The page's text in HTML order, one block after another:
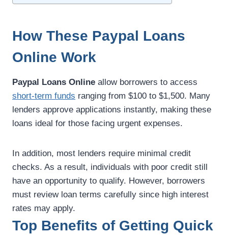
How These Paypal Loans
Online Work
Paypal Loans Online allow borrowers to access
short-term funds ranging from $100 to $1,500. Many
lenders approve applications instantly, making these
loans ideal for those facing urgent expenses.
In addition, most lenders require minimal credit
checks. As a result, individuals with poor credit still
have an opportunity to qualify. However, borrowers
must review loan terms carefully since high interest
rates may apply.
Top Benefits of Getting Quick